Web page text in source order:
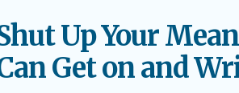
Up Your
Get on and